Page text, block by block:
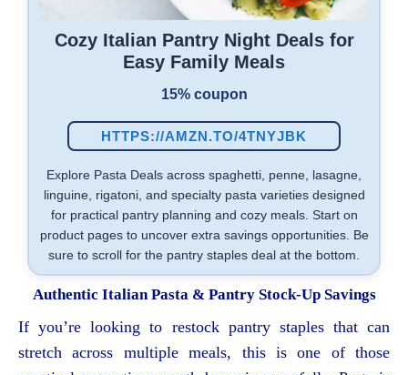
Cozy Italian Pantry Night Deals for
Easy Family Meals
15% coupon
HTTPS://AMZN.TO/4TNYJBK
Explore Pasta Deals across spaghetti, penne, lasagne,
linguine, rigatoni, and specialty pasta varieties designed
for practical pantry planning and cozy meals. Start on
product pages to uncover extra savings opportunities. Be
sure to scroll for the pantry staples deal at the bottom.
Authentic Italian Pasta & Pantry Stock-Up Savings
If you’re looking to restock pantry staples that can
stretch across multiple meals, this is one of those